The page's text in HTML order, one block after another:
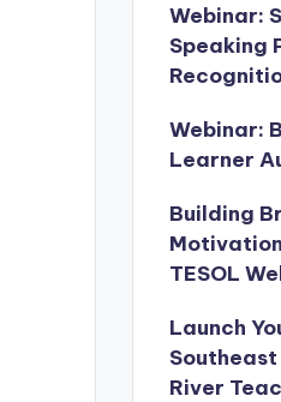
Webinar:
Speaking
Webinar:
Learner
Building
TESOL
Launch
River